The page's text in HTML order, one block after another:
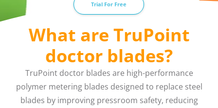
Trial For Free
What are TruPoint
doctor blades?
TruPoint doctor blades are high-performance
polymer metering blades designed to replace steel
blades by improving pressroom safety, reducing